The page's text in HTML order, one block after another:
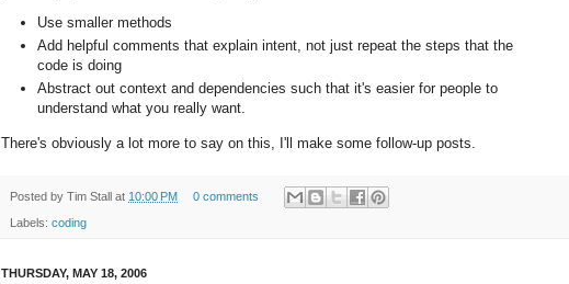
Use smaller methods
Add helpful comments that explain intent, not just repeat the steps that the
code is doing
Abstract out context and dependencies such that it's easier for people to
understand what you really want.
There's obviously a lot more to say on this, I'll make some follow-up posts.
Posted by Tim Stall at 10:00 PM 0 comments
Labels: coding
THURSDAY, MAY 18, 2006